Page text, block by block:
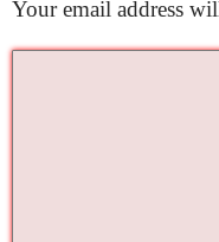
Your email address